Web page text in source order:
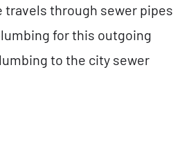
travels through sewer pipes
for this outgoing
to the city sewer